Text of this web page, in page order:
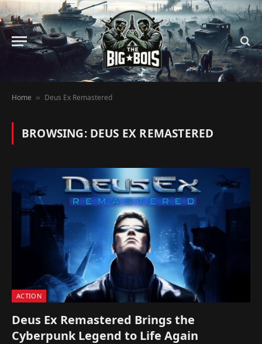
Home » Deus Ex Remastered
BROWSING: DEUS EX REMASTERED
ACTION
Deus Ex Remastered Brings the
Cyberpunk Legend to Life Again